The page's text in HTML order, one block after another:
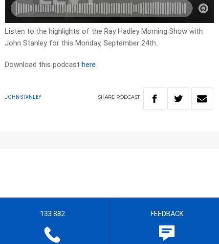
Listen to the highlights of the Ray Hadley Morning Show with
John Stanley for this Monday, September 24th.
Download this podcast here
JOHN STANLEY SHARE PODCAST
133 882 FEEDBACK